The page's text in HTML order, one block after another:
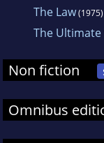
The Law(1975)
The
Non fiction
Omnibus